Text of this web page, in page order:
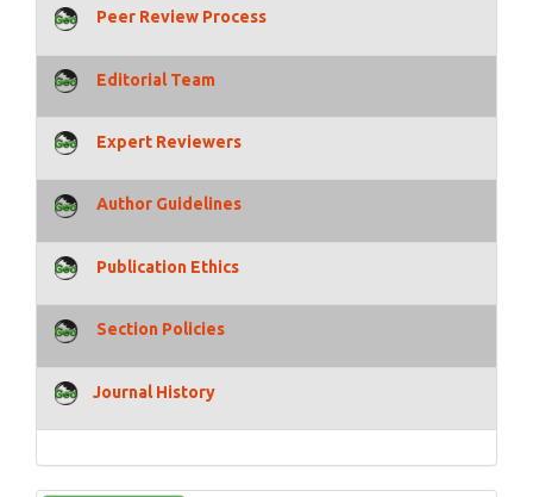
Peer Review Process
Editorial Team
Expert Reviewers
Author Guidelines
Publication Ethics
Section Policies
Journal History